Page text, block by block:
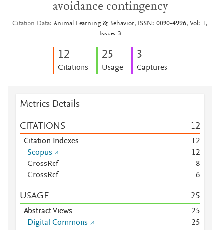
avoidance contingency
Citation Data Animal Learning & Behavior, ISSN: 0090-4996, Vol: 1,
Issue: 3
12
Citations
25
Usage
3
Captures
Metrics Details
CITATIONS 12
Citation Indexes 12
Scopus
12
CrossRef
8
CrossRef
6
USAGE 25
Abstract Views 25
Digital Commons
25